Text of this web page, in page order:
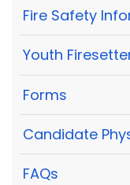
Fire Safety
Youth
Forms
Candidate
FAQs